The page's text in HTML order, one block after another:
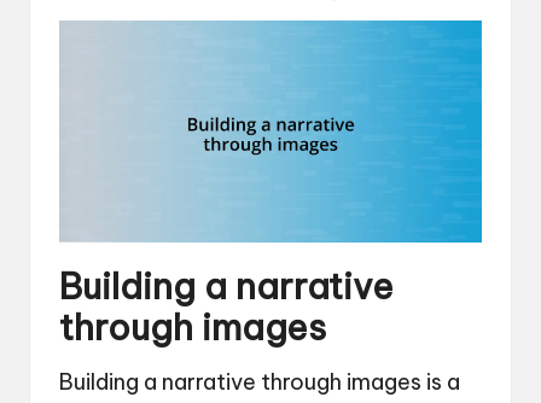
Building a narrative
through images
Building a narrative through images is a